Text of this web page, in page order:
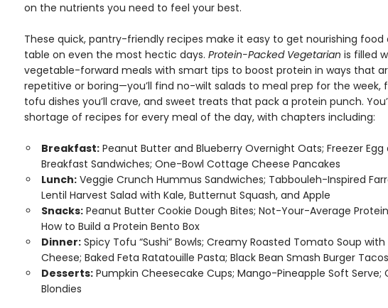
on the nutrients you need to feel your best.
These quick, pantry-friendly recipes make it easy to get nourishing food
table on even the most hectic days. Protein-Packed Vegetarian is filled
vegetable-forward meals with smart tips to boost protein in ways that
repetitive or boring—you’ll find no-wilt salads to meal prep for the week,
tofu dishes you’ll crave, and sweet treats that pack a protein punch.
shortage of recipes for every meal of the day, with chapters including:
Breakfast:Peanut Butter and Blueberry Overnight Oats; Freezer Egg
Breakfast Sandwiches; One-Bowl Cottage Cheese Pancakes
Lunch:Veggie Crunch Hummus Sandwiches; Tabbouleh-Inspired
Lentil Harvest Salad with Kale, Butternut Squash, and Apple
Snacks:Peanut Butter Cookie Dough Bites; Not-Your-Average Protein
How to Build a Protein Bento Box
Dinner:Spicy Tofu “Sushi” Bowls; Creamy Roasted Tomato Soup with
Cheese; Baked Feta Ratatouille Pasta; Black Bean Smash Burger Tacos
Desserts:Pumpkin Cheesecake Cups; Mango-Pineapple Soft Serve;
Blondies